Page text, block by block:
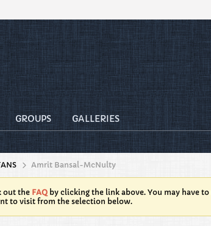
GROUPS GALLERIES
Amrit Bansal-McNulty
out the FAQ by clicking the link above. You may have to
to visit from the selection below.